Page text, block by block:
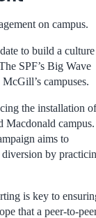
on campus.
to build a culture
SPF’s Big Wave
campuses.
the installation of
Macdonald campus.
aims to
by
is key to
that a peer-to-